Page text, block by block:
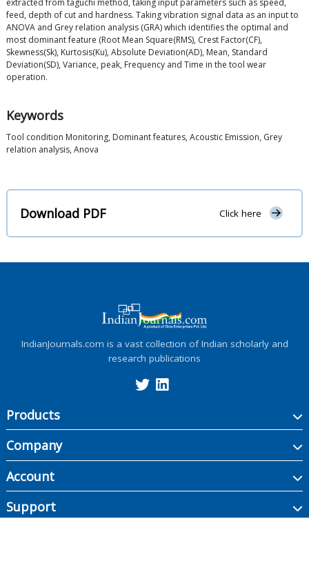
extracted from taguchi method, taking input parameters such as speed,
feed, depth of cut and hardness. Taking vibration signal data as an input to
ANOVA and Grey relation analysis (GRA) which identifies the optimal and
most dominant feature (Root Mean Square(RMS), Crest Factor(CF),
Skewness(Sk), Kurtosis(Ku), Absolute Deviation(AD), Mean, Standard
Deviation(SD), Variance, peak, Frequency and Time in the tool wear
operation.
Keywords
Tool condition Monitoring, Dominant features, Acoustic Emission, Grey
relation analysis, Anova
Download PDF Click here
IndianJournals.com is a vast collection of Indian scholarly and
research publications
Products
Company
Account
Support